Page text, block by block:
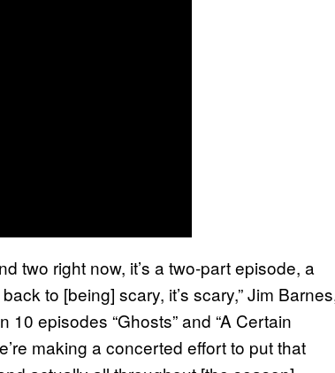
two right now, it’s a two-part episode, a
to [being] scary, it’s scary,” Jim
episodes “Ghosts” and “A Certain
making a concerted effort to put that